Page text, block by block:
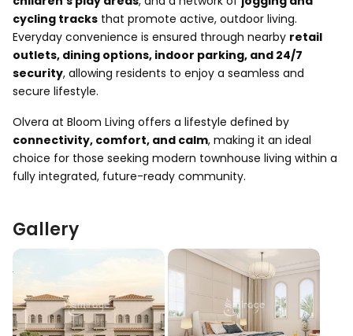
cycling tracks that promote active, outdoor living.
Everyday convenience is ensured through nearby retail
outlets, dining options, indoor parking, and 24/7
security, allowing residents to enjoy a seamless and
secure lifestyle.
Olvera at Bloom Living offers a lifestyle defined by
connectivity, comfort, and calm, making it an ideal
choice for those seeking modern townhouse living within a
fully integrated, future-ready community.
Gallery